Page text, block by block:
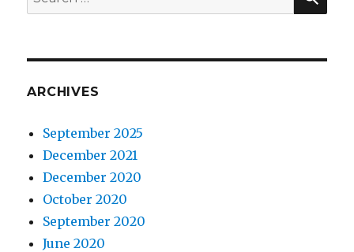
for:
ARCHIVES
September 2025
December 2021
December 2020
October 2020
September 2020
June 2020